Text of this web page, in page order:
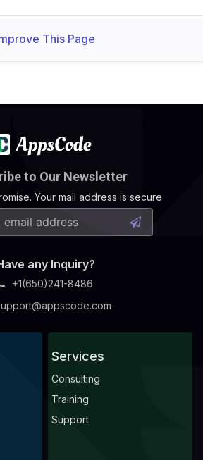
This Page
to Our Newsletter
Your mail address is secure
any Inquiry?
+1(650)241-8486
Services
Consulting
Training
Support